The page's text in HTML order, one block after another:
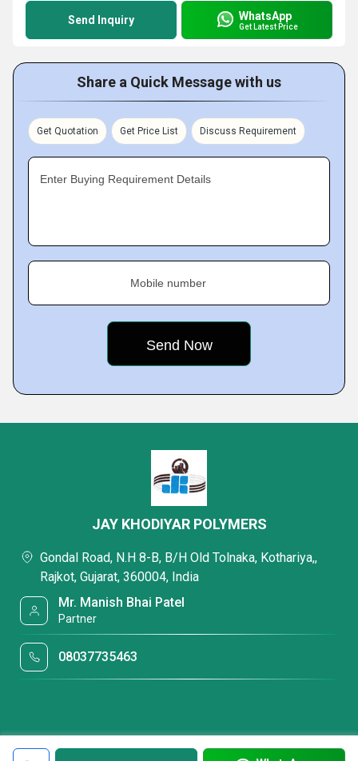
Send Inquiry WhatsApp
Get Latest Price
Share a Quick Message with us
Get Quotation Get Price List Discuss Requirement
Enter Buying Requirement Details
Mobile number
JAY KHODIYAR POLYMERS
Gondal Road, N.H 8-B, B/H Old Tolnaka, Kothariya,,
Rajkot, Gujarat, 360004, India
Mr. Manish Bhai Patel
Partner
08037735463